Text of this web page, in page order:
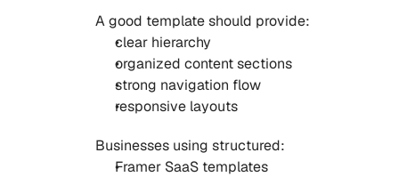
A good template should provide:
clear hierarchy
organized content sections
strong navigation flow
responsive layouts
Businesses using structured:
Framer SaaS templates